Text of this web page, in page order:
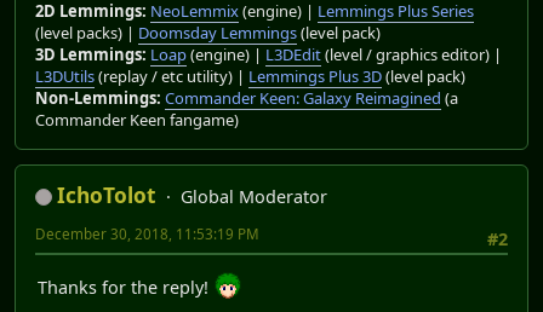
2D Lemmings: NeoLemmix(engine) | Lemmings Plus Series
(level packs) | Doomsday Lemmings(level pack)
3D Lemmings: Loap(engine) | L3DEdit(level / graphics editor) |
L3DUtils(replay / etc utility) | Lemmings Plus 3D(level pack)
Non-Lemmings: Commander Keen: Galaxy Reimagined (a
Commander Keen fangame)
IchoTolot
Global Moderator
#2
December 30, 2018, 11:53:19 PM
Thanks for the reply!